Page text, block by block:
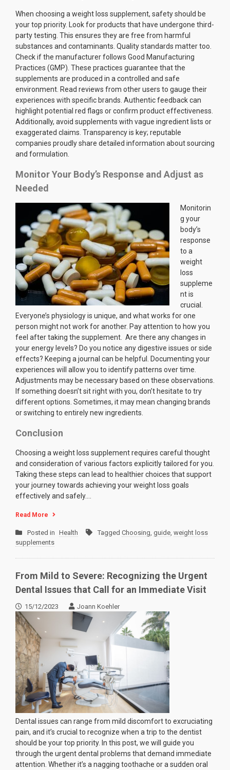
When choosing a weight loss supplement, safety should be
your top priority. Look for products that have undergone third-
party testing. This ensures they are free from harmful
substances and contaminants. Quality standards matter too.
Check if the manufacturer follows Good Manufacturing
Practices (GMP). These practices guarantee that the
supplements are produced in a controlled and safe
environment. Read reviews from other users to gauge their
experiences with specific brands. Authentic feedback can
highlight potential red flags or confirm product effectiveness.
Additionally, avoid supplements with vague ingredient lists or
exaggerated claims. Transparency is key; reputable
companies proudly share detailed information about sourcing
and formulation.
Monitor Your Body’s Response and Adjust as
Needed
Monitorin
g your
body’s
response
to a
weight
loss
suppleme
nt is
crucial.
Everyone’s physiology is unique, and what works for one
person might not work for another. Pay attention to how you
feel after taking the supplement. Are there any changes in
your energy levels? Do you notice any digestive issues or side
effects? Keeping a journal can be helpful. Documenting your
experiences will allow you to identify patterns over time.
Adjustments may be necessary based on these observations.
If something doesn’t sit right with you, don’t hesitate to try
different options. Sometimes, it may mean changing brands
or switching to entirely new ingredients.
Conclusion
Choosing a weight loss supplement requires careful thought
and consideration of various factors explicitly tailored for you.
Taking these steps can lead to healthier choices that support
your journey towards achieving your weight loss goals
effectively and safely.…
Read More
Posted in Health Tagged Choosing guide weight loss
supplements
From Mild to Severe: Recognizing the Urgent
Dental Issues that Call for an Immediate Visit
15/12/2023 Joann Koehler
Dental issues can range from mild discomfort to excruciating
pain, and it’s crucial to recognize when a trip to the dentist
should be your top priority. In this post, we will guide you
through the urgent dental problems that demand immediate
attention. Whether it’s a nagging toothache or a sudden oral